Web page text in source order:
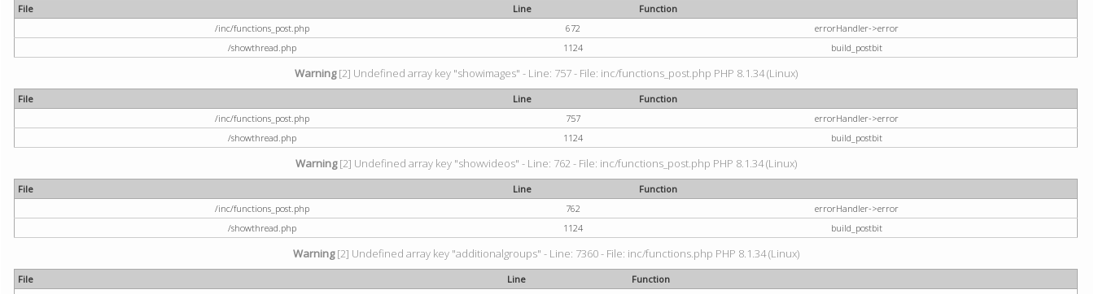
File Line
Function
/inc/functions_post.php
672
errorHandler->error
/showthread.php
1124 build_postbit
Warning[2] Undefined array key "showimages" - Line: 757 - File: inc/functions_post.php PHP 8.1.34 (Linux)
File Line
Function
/inc/functions_post.php
757
errorHandler->error
/showthread.php
1124 build_postbit
Warning[2] Undefined array key "showvideos" - Line: 762 - File: inc/functions_post.php PHP 8.1.34 (Linux)
File Line
Function
/inc/functions_post.php
762
errorHandler->error
/showthread.php
1124 build_postbit
Warning[2] Undefined array key "additionalgroups" - Line: 7360 - File: inc/functions.php PHP 8.1.34 (Linux)
File Line
Function